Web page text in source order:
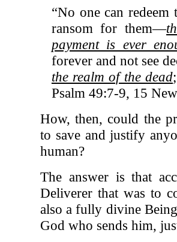
“No one can
ransom for them—
payment is ever
forever and not see
the realm of the dead
Psalm 49:7-9, 15
How, then, could the
to save and justify
human?
The answer is that
Deliverer that was to
also a fully divine
God who sends him,